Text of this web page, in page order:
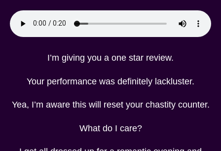
I’m giving you a one star review.
Your performance was definitely lackluster.
Yea, I’m aware this will reset your chastity counter.
What do I care?